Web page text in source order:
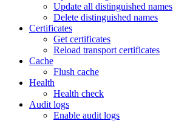
Update all distinguished names
Delete distinguished names
Certificates
Get certificates
Reload transport certificates
Cache
Flush cache
Health
Health check
Audit logs
Enable audit logs